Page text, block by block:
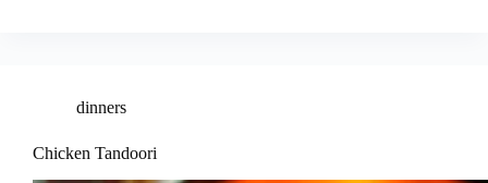
dinners
Chicken Tandoori